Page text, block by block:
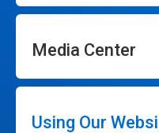
Media Center
Using Our